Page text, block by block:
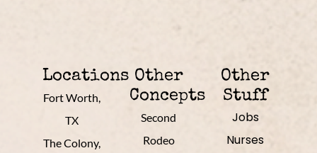
Locations
Fort Worth,
TX
The Colony,
Other
Concepts
Second
Rodeo
Other
Stuff
Jobs
Nurses